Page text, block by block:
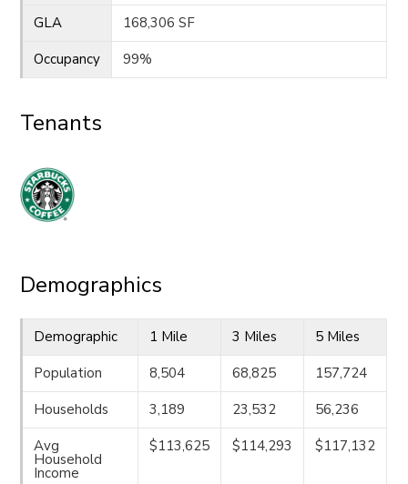
GLA
168,306 SF
Occupancy
99%
Tenants
Demographics
Demographic 1 Mile 3 Miles
5 Miles
Population
8,504 68,825
157,724
Households
3,189 23,532
56,236
Avg
Household
Income
$113,625 $114,293 $117,132